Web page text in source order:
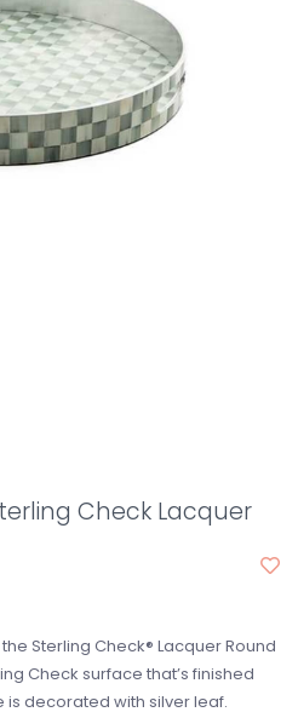
Check Lacquer
Sterling Check® Lacquer Round
Check surface that’s finished
is decorated with silver leaf.